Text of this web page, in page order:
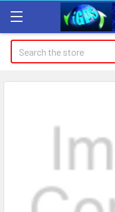
Search